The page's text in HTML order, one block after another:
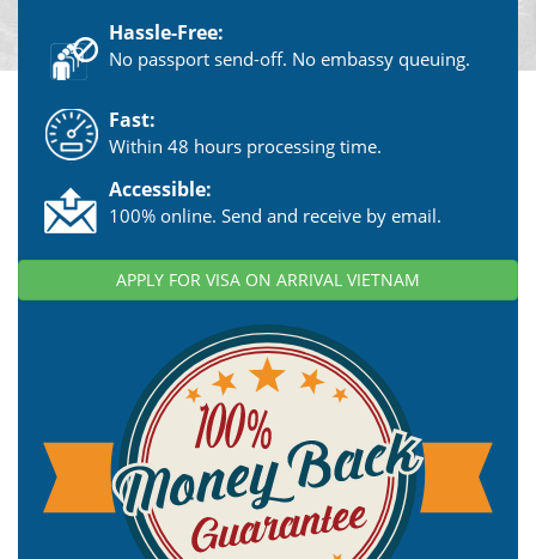
Hassle-Free:
No passport send-off. No embassy queuing.
Fast:
Within 48 hours processing time.
Accessible:
100% online. Send and receive by email.
APPLY FOR VISA ON ARRIVAL VIETNAM